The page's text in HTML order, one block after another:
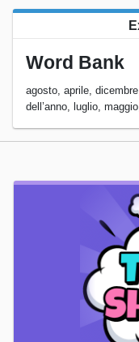
Word Bank
agosto, aprile,
dell’anno, luglio,